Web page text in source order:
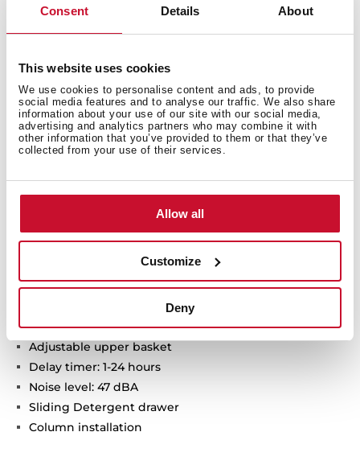
Consent Details About
This website uses cookies
We use cookies to personalise content and ads, to provide
social media features and to analyse our traffic. We also share
information about your use of our site with our social media,
advertising and analytics partners who may combine it with
other information that you’ve provided to them or that they’ve
collected from your use of their services.
Allow all
Customize
Deny
ExpertCare series
Electronic control panel with display
Capacity: 10 plate settings
Washing programs: 7
Washing temperatures: 45°, 55°, 60°, 65°, 70°C
SmartSensor measure the level of dirtiness
FlexiSet 2 lower basket
Sliding extra tray
Special functions: AutoClean, AutoProgram, Intensive
program, ECO program, 1-Hour, Whisper program,
PreWash
Special functions: Half load, Express, ExtraDry,
IonClean, AlternativeWash
Low salt and rinse indicator
Adjustable upper basket
Delay timer: 1-24 hours
Noise level: 47 dBA
Sliding Detergent drawer
Column installation